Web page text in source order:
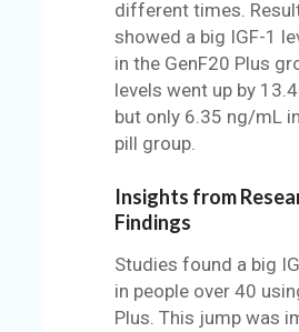
different times.
showed a big IGF-1
in the GenF20 Plus
levels went up by
but only 6.35 ng/mL
pill group.
Insights from
Findings
Studies found a big
in people over 40
Plus. This jump was